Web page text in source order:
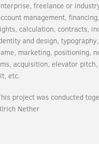
freelance or
management,
calculation, contracts,
and design,
marketing, positioning,
acquisition, elevator
etc.
project was conducted
Nether